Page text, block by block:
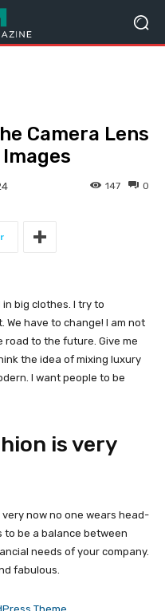
Camera Lens
0
147
big clothes. I try to
have to change! I am not
to the future. Give me
the idea of mixing luxury
I want people to be
is very
now no one wears head-
to be a balance between
needs of your company.
fabulous.